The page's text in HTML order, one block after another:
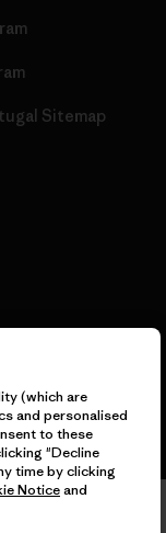
Sitemap
(which are
and personalised
to these
"Decline
time by clicking
Noticeand